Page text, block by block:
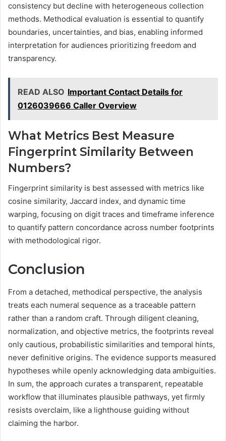
consistency but decline with heterogeneous collection
methods. Methodical evaluation is essential to quantify
boundaries, uncertainties, and bias, enabling informed
interpretation for audiences prioritizing freedom and
transparency.
READ ALSO Important Contact Details for
0126039666 Caller Overview
What Metrics Best Measure
Fingerprint Similarity Between
Numbers?
Fingerprint similarity is best assessed with metrics like
cosine similarity, Jaccard index, and dynamic time
warping, focusing on digit traces and timeframe inference
to quantify pattern concordance across number footprints
with methodological rigor.
Conclusion
From a detached, methodical perspective, the analysis
treats each numeral sequence as a traceable pattern
rather than a random craft. Through diligent cleaning,
normalization, and objective metrics, the footprints reveal
only cautious, probabilistic similarities and temporal hints,
never definitive origins. The evidence supports measured
hypotheses while openly acknowledging data ambiguities.
In sum, the approach curates a transparent, repeatable
workflow that illuminates plausible pathways, yet firmly
resists overclaim, like a lighthouse guiding without
claiming the harbor.